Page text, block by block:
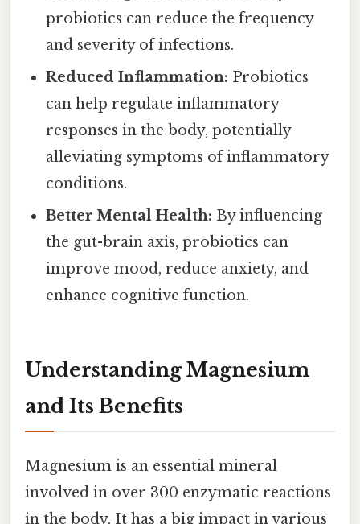
probiotics can reduce the frequency
and severity of infections.
Reduced Inflammation: Probiotics
can help regulate inflammatory
responses in the body, potentially
alleviating symptoms of inflammatory
conditions.
Better Mental Health: By influencing
the gut-brain axis, probiotics can
improve mood, reduce anxiety, and
enhance cognitive function.
Understanding Magnesium
and Its Benefits
Magnesium is an essential mineral
involved in over 300 enzymatic reactions
in the body. It has a big impact in various